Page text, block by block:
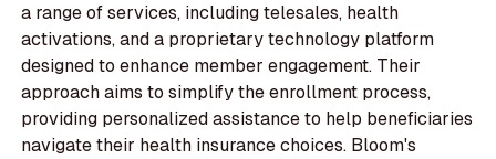
a range of services, including telesales, health
activations, and a proprietary technology platform
designed to enhance member engagement. Their
approach aims to simplify the enrollment process,
providing personalized assistance to help beneficiaries
navigate their health insurance choices. Bloom's